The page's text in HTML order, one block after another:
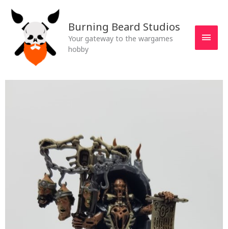
content
Burning Beard Studios
Your gateway to the wargames
hobby